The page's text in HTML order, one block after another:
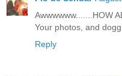
Awwwwww.......HOW
Your photos, and
Reply